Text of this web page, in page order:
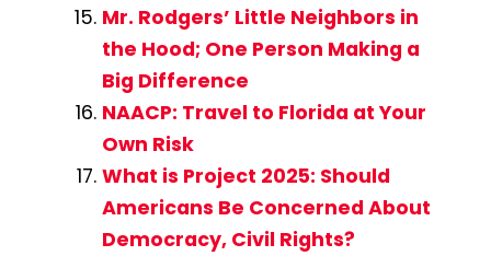
Mr. Rodgers’ Little Neighbors in
the Hood; One Person Making a
Big Difference
NAACP: Travel to Florida at Your
Own Risk
What is Project 2025: Should
Americans Be Concerned About
Democracy, Civil Rights?